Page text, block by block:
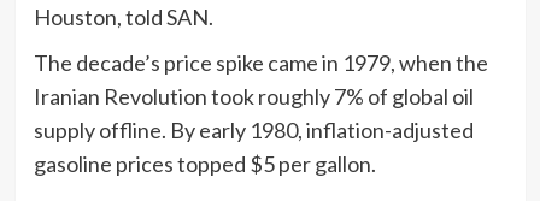
Houston, told SAN.
The decade’s price spike came in 1979, when the
Iranian Revolution took roughly 7% of global oil
supply offline. By early 1980, inflation-adjusted
gasoline prices topped $5 per gallon.